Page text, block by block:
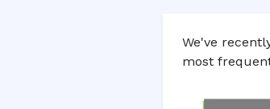
We've
most